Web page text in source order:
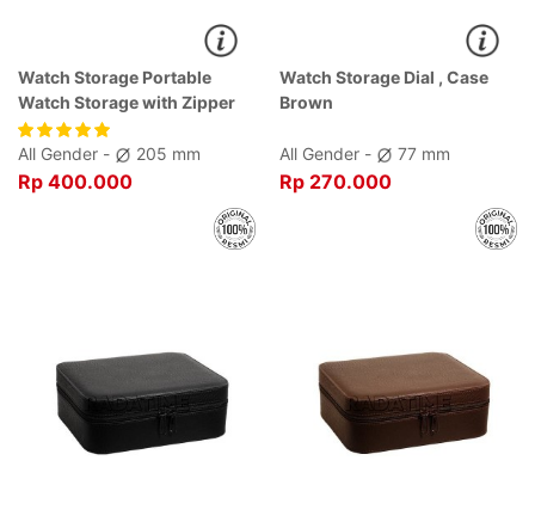
Watch Storage Portable
Watch Storage with Zipper
Black Dial Black , Case Black
All Gender -
205 mm
Rp 400.000
Watch Storage Dial , Case
Brown
All Gender - 77 mm
Rp 270.000